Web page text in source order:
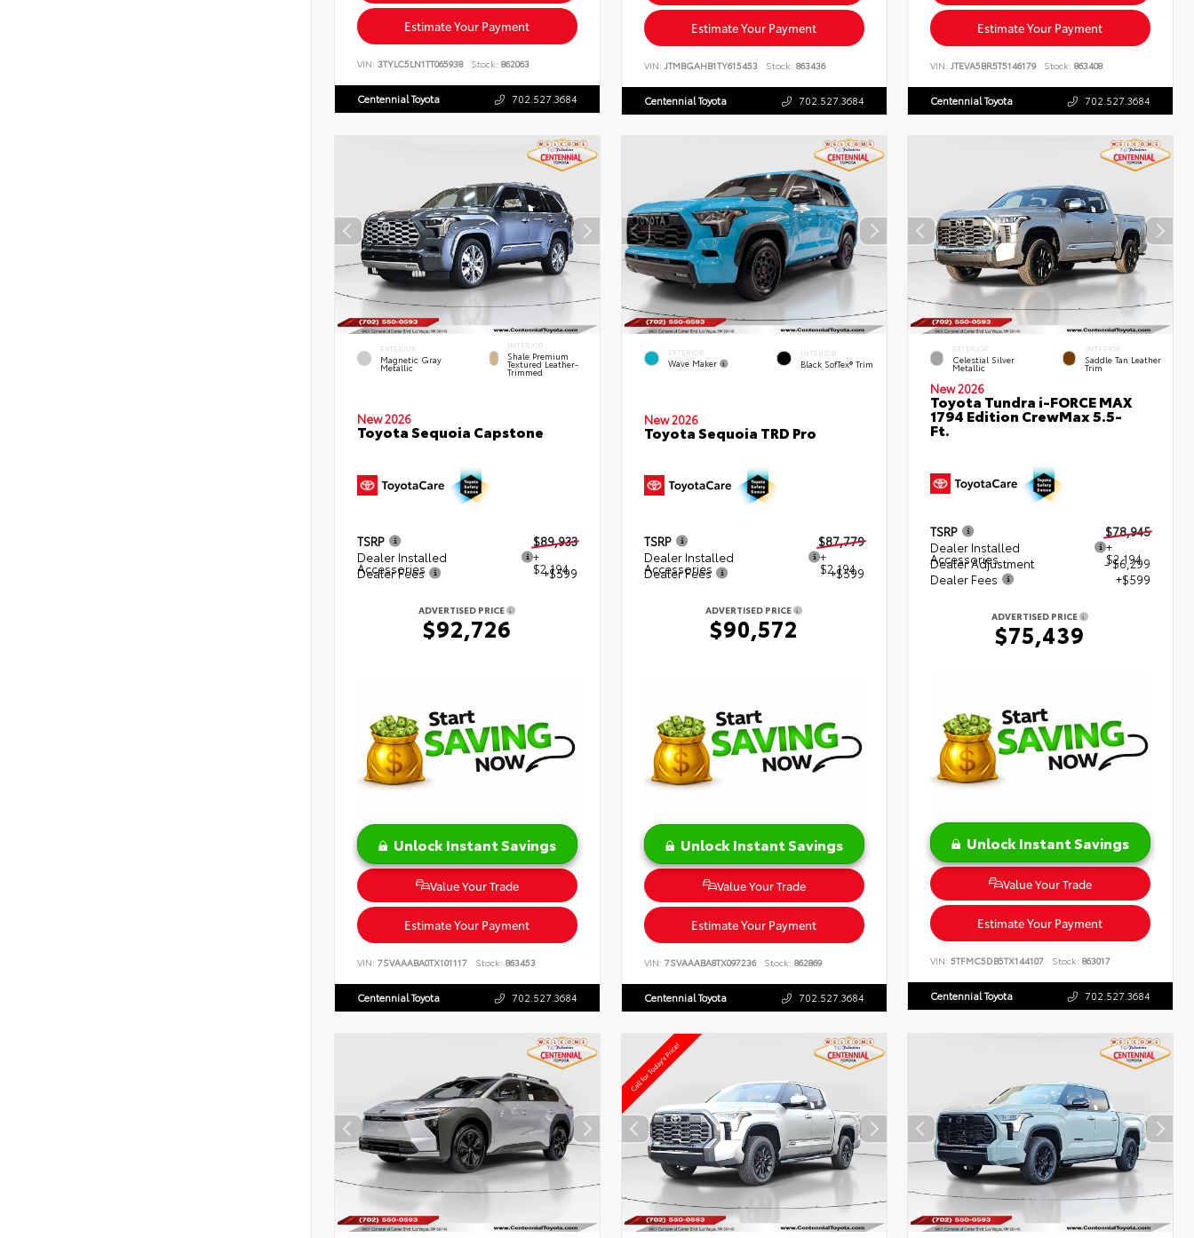
Estimate Your Payment
VIN: 3TYLC5LN1TT065938 Stock: 862063
Centennial Toyota 702.527.3684
Estimate Your Payment
VIN: JTMBGAHB1TY615453 Stock: 863436
Centennial Toyota 702.527.3684
Estimate Your Payment
VIN:JTEVA5BR5T5146179 Stock: 863408
Centennial Toyota 702.527.3684
EXTERIOR
Magnetic Gray
Metallic
INTERIOR
Shale Premium
Textured Leather-
Trimmed
New 2026
Toyota Sequoia Capstone
TSRP
$89,933
Dealer Installed
Accessories
+
$2,194
Dealer Fees +$599
ADVERTISED PRICE
$92,726
Unlock Instant Savings
Value Your Trade
Estimate Your Payment
VIN: 7SVAAABA0TX101117 Stock: 863453
Centennial Toyota 702.527.3684
EXTERIOR
Wave Maker
INTERIOR
Black SofTex® Trim
New 2026
Toyota Sequoia TRD Pro
TSRP
$87,779
Dealer Installed
Accessories
+
$2,194
Dealer Fees +$599
ADVERTISED PRICE
$90,572
Unlock Instant Savings
Value Your Trade
Estimate Your Payment
VIN: 7SVAAABA8TX097236 Stock: 862869
Centennial Toyota 702.527.3684
EXTERIOR
Celestial Silver
Metallic
INTERIOR
Saddle Tan Leather
Trim
New 2026
Toyota Tundra i-FORCE MAX
1794 Edition CrewMax 5.5-
Ft.
TSRP
$78,945
Dealer Installed
Accessories
+
$2,194
Dealer Adjustment
- $6,299
Dealer Fees
+$599
ADVERTISED PRICE
$75,439
Unlock Instant Savings
Value Your Trade
Estimate Your Payment
VIN:5TFMC5DB5TX144107 Stock: 863017
Centennial Toyota 702.527.3684